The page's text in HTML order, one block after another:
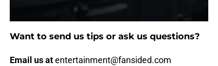
Want to send us tips or ask us questions?
Email us atentertainment@fansided.com